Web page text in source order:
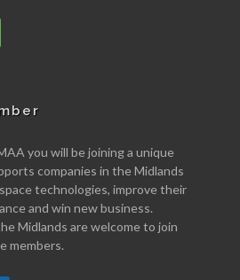
you will be joining a unique
companies in the Midlands
technologies, improve their
and win new business.
Midlands are welcome to join
members.